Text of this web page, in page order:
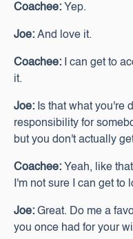
Coachee: Yep.
Joe: And love it.
Coachee:
I can get to
it.
Joe: Is that what you're
responsibility for
but you don't actually
Coachee: Yeah, like
I'm not sure I can get to
Joe: Great. Do me a
you once had for your